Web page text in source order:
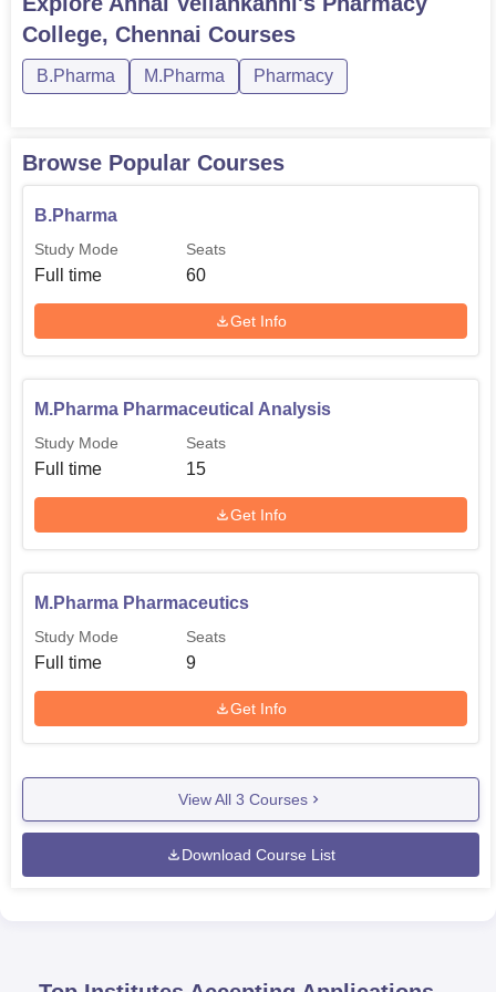
College, Chennai Courses
B.Pharma M.Pharma Pharmacy
Browse Popular Courses
B.Pharma
Study Mode
Full time
Seats
60
Get Info
M.Pharma Pharmaceutical Analysis
Study Mode
Full time
Seats
15
Get Info
M.Pharma Pharmaceutics
Study Mode
Full time
Seats
9
Get Info
View All 3 Courses
Download Course List